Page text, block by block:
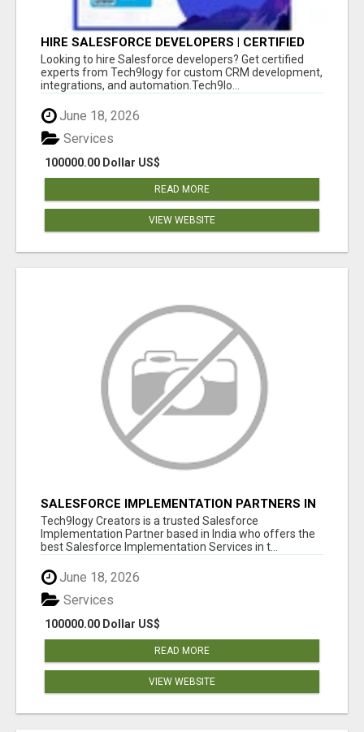
HIRE SALESFORCE DEVELOPERS | CERTIFIED
SALESFORCE EXPERTS
Looking to hire Salesforce developers? Get certified
experts from Tech9logy for custom CRM development,
integrations, and automation.Tech9lo...
June 18, 2026
100000.00 Dollar US$
Services
READ MORE
VIEW WEBSITE
SALESFORCE IMPLEMENTATION PARTNERS IN
INDIA, SALESFORCE IMPLEMENTATION
SERVICES
Tech9logy Creators is a trusted Salesforce
Implementation Partner based in India who offers the
best Salesforce Implementation Services in t...
June 18, 2026
100000.00 Dollar US$
Services
READ MORE
VIEW WEBSITE